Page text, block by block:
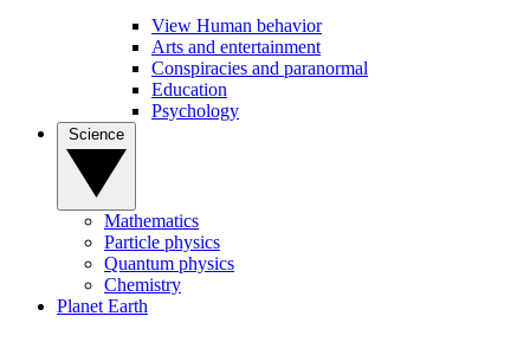
View Human behavior
Arts and entertainment
Conspiracies and paranormal
Education
Psychology
Mathematics
Particle physics
Quantum physics
Chemistry
Planet Earth